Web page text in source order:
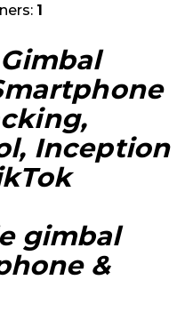
1
Inception
gimbal
&